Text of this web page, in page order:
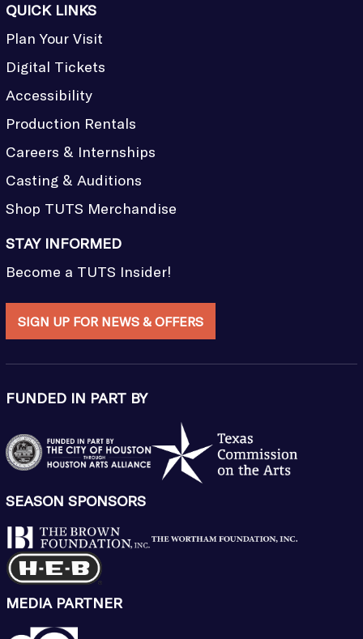
QUICK LINKS
Plan Your Visit
Digital Tickets
Accessibility
Production Rentals
Careers & Internships
Casting & Auditions
Shop TUTS Merchandise
STAY INFORMED
Become a TUTS Insider!
SIGN UP FOR NEWS & OFFERS
FUNDED IN PART BY
SEASON SPONSORS
MEDIA PARTNER